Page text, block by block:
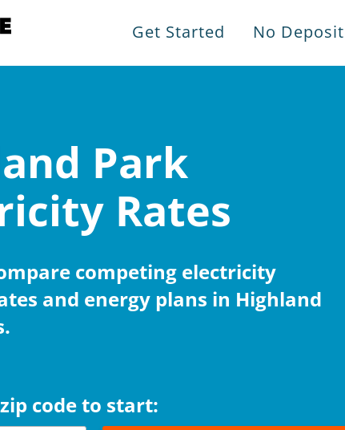
Get Started No
Park
Rates
competing electricity
and energy plans in Highland
code to start: